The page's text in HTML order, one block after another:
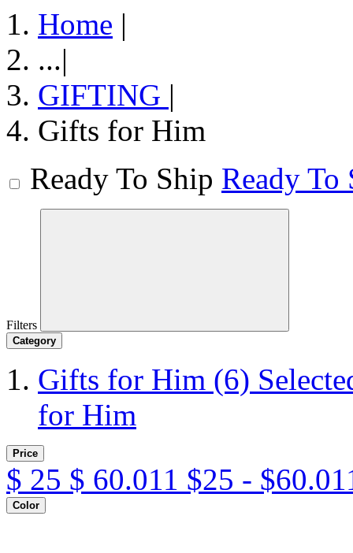
Home |
...|
GIFTING |
Gifts for Him
Ready To Ship Ready To
Filters
Category
Gifts for Him (6)
for Him
Price
$ 25 $ 60.011 $25 -
Color